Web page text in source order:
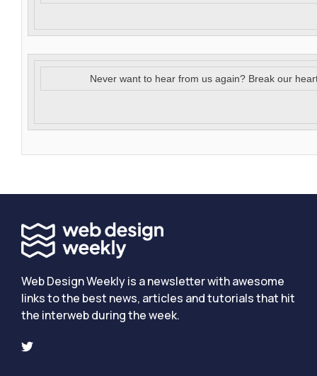
Never want to hear from us again? Break our
Web Design Weekly is a newsletter with awesome
links to the best news, articles and tutorials that hit
the interweb during the week.